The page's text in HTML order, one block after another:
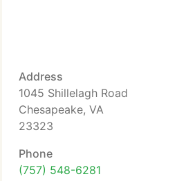
Address
1045 Shillelagh Road
Chesapeake, VA
23323
Phone
(757) 548-6281